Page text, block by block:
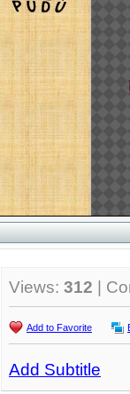
Views: 312 |
Add to Favorite
Add Subtitle